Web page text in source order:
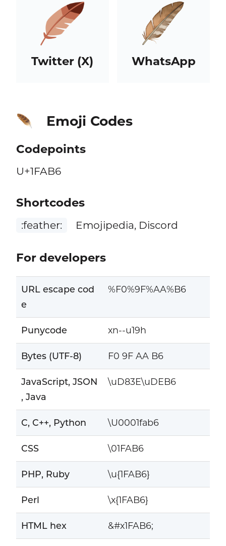
Twitter (X) WhatsApp
🪶 Emoji Codes
Codepoints
U+1FAB6
Shortcodes
:feather: Emojipedia, Discord
For developers
URL escape cod
e
%F0%9F%AA%B6
Punycode xn--u19h
Bytes (UTF-8) F0 9F AA B6
JavaScript, JSON
, Java
\uD83E\uDEB6
C, C++, Python \U0001fab6
CSS \01FAB6
PHP, Ruby \u{1FAB6}
Perl \x{1FAB6}
HTML hex &#x1FAB6;